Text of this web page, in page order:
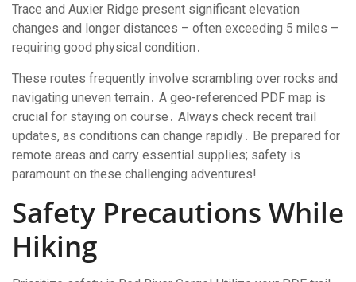
Trace and Auxier Ridge present significant elevation
changes and longer distances – often exceeding 5 miles –
requiring good physical condition․
These routes frequently involve scrambling over rocks and
navigating uneven terrain․ A geo-referenced PDF map is
crucial for staying on course․ Always check recent trail
updates, as conditions can change rapidly․ Be prepared for
remote areas and carry essential supplies; safety is
paramount on these challenging adventures!
Safety Precautions While
Hiking